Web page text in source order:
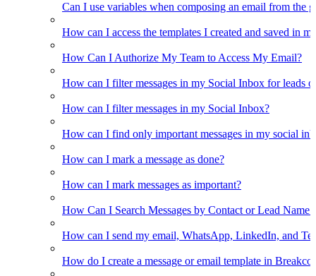
Can I use variables when composing an email from the
How can I access the templates I created and saved in
How Can I Authorize My Team to Access My Email?
How can I filter messages in my Social Inbox for leads
How can I filter messages in my Social Inbox?
How can I find only important messages in my social
How can I mark a message as done?
How can I mark messages as important?
How Can I Search Messages by Contact or Lead Name
How can I send my email, WhatsApp, LinkedIn, and
How do I create a message or email template in